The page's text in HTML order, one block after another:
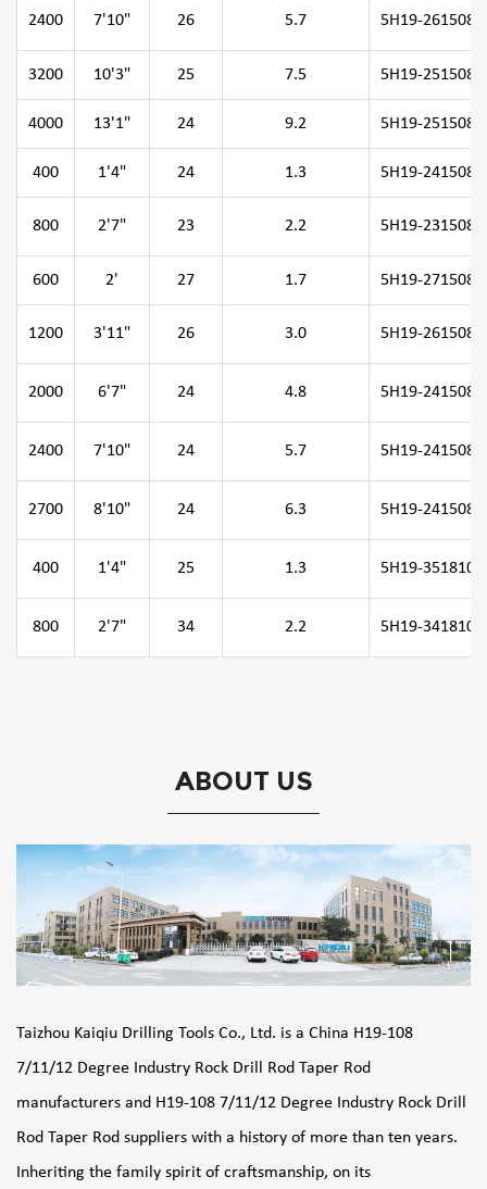
2400 7'10" 26 5.7 5H19-261508-
3200 10'3" 25 7.5 5H19-251508-
4000 13'1" 24 9.2 5H19-251508-
400 1'4" 24 1.3 5H19-241508-
800 2'7" 23 2.2 5H19-231508-
600 2' 27 1.7 5H19-271508-
1200 3'11" 26 3.0 5H19-261508-
2000 6'7" 24 4.8 5H19-241508-
2400 7'10" 24 5.7 5H19-241508-
2700 8'10" 24 6.3 5H19-241508-
400 1'4" 25 1.3 5H19-351810-
800 2'7" 34 2.2 5H19-341810-
ABOUT US
Taizhou Kaiqiu Drilling Tools Co., Ltd. is a China H19-108
7/11/12 Degree Industry Rock Drill Rod Taper Rod
manufacturers and H19-108 7/11/12 Degree Industry Rock Drill
Rod Taper Rod suppliers with a history of more than ten years.
Inheriting the family spirit of craftsmanship, on its